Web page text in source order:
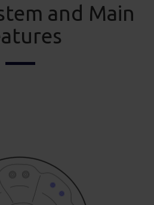
and Main